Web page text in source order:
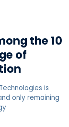
the 10
of
is
only remaining